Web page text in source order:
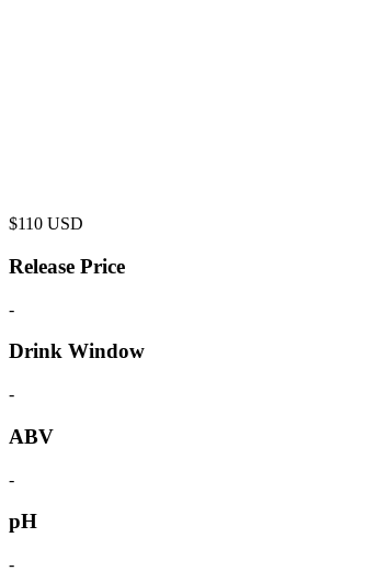
$110 USD
Release Price
-
Drink Window
-
ABV
-
pH
-